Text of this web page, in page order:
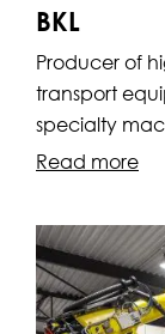
BKL
Producer of
transport
specialty
Read more